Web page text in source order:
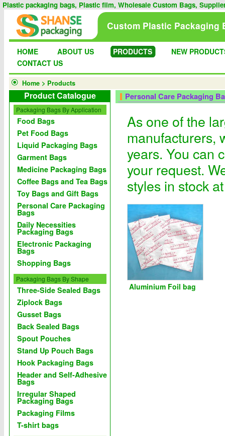
Plastic packaging bags, Plastic film, Wholesale Custom Bags,
Custom Plastic
HOME ABOUT US PRODUCTS
NEW
CONTACT US
Home > Products
Product Catalogue
Packaging Bags By Application
Food Bags
Pet Food Bags
Liquid Packaging Bags
Garment Bags
Medicine Packaging Bags
Coffee Bags and Tea Bags
Toy Bags and Gift Bags
Personal Care Packaging
Bags
Daily Necessities
Packaging Bags
Electronic Packaging
Bags
Shopping Bags
Packaging Bags By Shape
Three-Side Sealed Bags
Ziplock Bags
Gusset Bags
Back Sealed Bags
Spout Pouches
Stand Up Pouch Bags
Hook Packaging Bags
Header and Self-Adhesive
Bags
Irregular Shaped
Packaging Bags
Packaging Films
T-shirt bags
Personal Care Packaging
As one of the
manufacturers,
years. You can
your request.
styles in stock
Aluminium Foil bag